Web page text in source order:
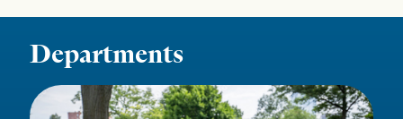
Departments